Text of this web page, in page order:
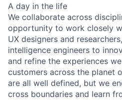
A day in the life
We collaborate across
opportunity to work closely
UX designers and
intelligence engineers to
and refine the experiences
customers across the planet
are all well defined, but we
cross boundaries and learn